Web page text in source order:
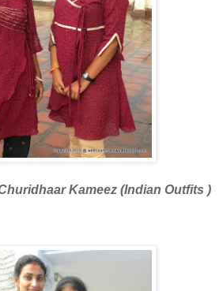
Kameez (Indian Outfits )